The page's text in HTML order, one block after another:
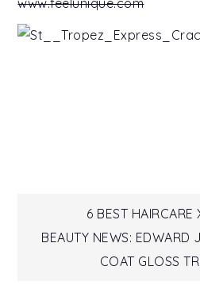
Post6 BEST HAIRCARE
BEAUTY NEWS: EDWARD
COAT GLOSS